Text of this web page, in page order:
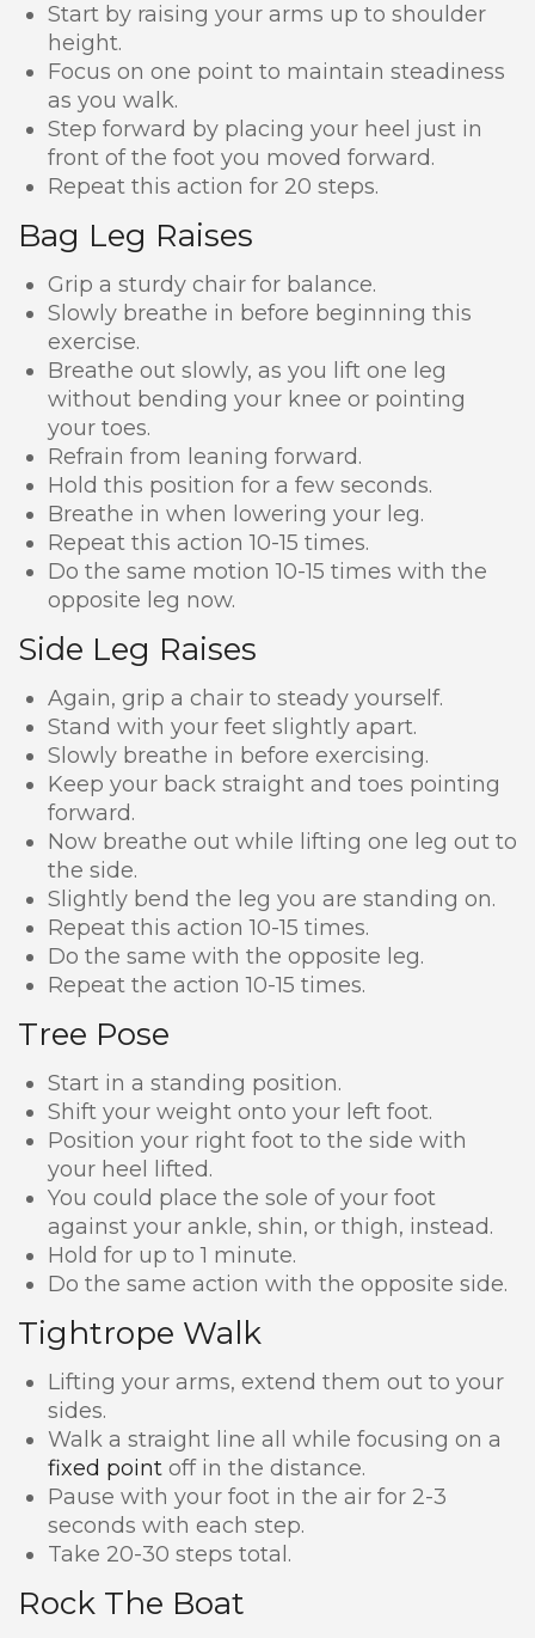
Start by raising your arms up to shoulder
height.
Focus on one point to maintain steadiness
as you walk.
Step forward by placing your heel just in
front of the foot you moved forward.
Repeat this action for 20 steps.
Bag Leg Raises
Grip a sturdy chair for balance.
Slowly breathe in before beginning this
exercise.
Breathe out slowly, as you lift one leg
without bending your knee or pointing
your toes.
Refrain from leaning forward.
Hold this position for a few seconds.
Breathe in when lowering your leg.
Repeat this action 10-15 times.
Do the same motion 10-15 times with the
opposite leg now.
Side Leg Raises
Again, grip a chair to steady yourself.
Stand with your feet slightly apart.
Slowly breathe in before exercising.
Keep your back straight and toes pointing
forward.
Now breathe out while lifting one leg out to
the side.
Slightly bend the leg you are standing on.
Repeat this action 10-15 times.
Do the same with the opposite leg.
Repeat the action 10-15 times.
Tree Pose
Start in a standing position.
Shift your weight onto your left foot.
Position your right foot to the side with
your heel lifted.
You could place the sole of your foot
against your ankle, shin, or thigh, instead.
Hold for up to 1 minute.
Do the same action with the opposite side.
Tightrope Walk
Lifting your arms, extend them out to your
sides.
Walk a straight line all while focusing on a
fixed point off in the distance.
Pause with your foot in the air for 2-3
seconds with each step.
Take 20-30 steps total.
Rock The Boat